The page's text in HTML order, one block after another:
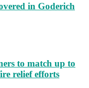
in Goderich
to match up to
relief efforts